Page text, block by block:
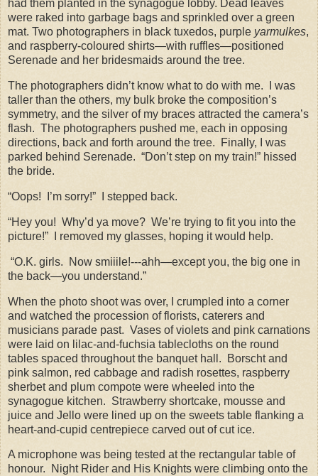
had them planted in the synagogue lobby. Dead leaves
were raked into garbage bags and sprinkled over a green
mat. Two photographers in black tuxedos, purple yarmulkes,
and raspberry-coloured shirts—with ruffles—positioned
Serenade and her bridesmaids around the tree.
The photographers didn’t know what to do with me.
I was
taller than the others, my bulk broke the composition’s
symmetry, and the silver of my braces attracted the camera’s
flash. The photographers pushed me, each in opposing
directions, back and forth around the tree.
Finally, I was
parked behind Serenade. “Don’t step on my train!” hissed
the bride.
“Oops! I’m sorry!” I stepped back.
“Hey you! Why’d ya move? We’re trying to fit you into the
picture!”
I removed my glasses, hoping it would help.
“O.K. girls.
Now smiiile!---ahh—except you, the big one in
the back—you understand.”
When the photo shoot was over, I crumpled into a corner
and watched the procession of florists, caterers and
musicians parade past. Vases of violets and pink carnations
were laid on lilac-and-fuchsia tablecloths on the round
tables spaced throughout the banquet hall.
Borscht and
pink salmon, red cabbage and radish rosettes, raspberry
sherbet and plum compote were wheeled into the
synagogue kitchen. Strawberry shortcake, mousse and
juice and Jello were lined up on the sweets table flanking a
heart-and-cupid centrepiece carved out of cut ice.
A microphone was being tested at the rectangular table of
honour.
Night Rider and His Knights were climbing onto the